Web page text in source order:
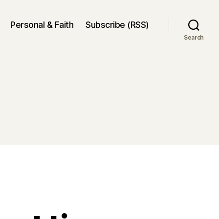
Personal & Faith Subscribe (RSS)
Search